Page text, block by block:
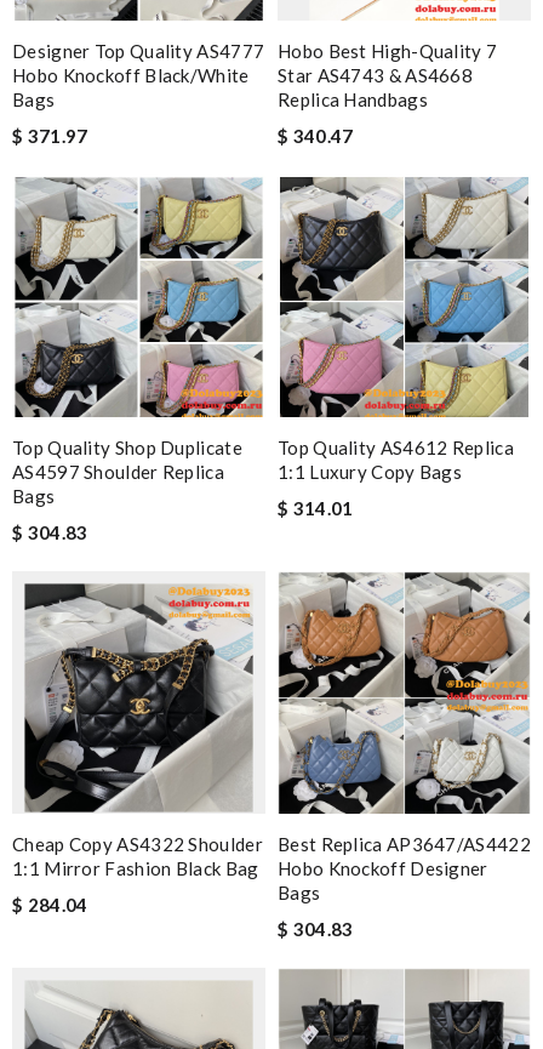
Designer Top Quality AS4777
Hobo Knockoff Black/White
Bags
$ 371.97
Hobo Best High-Quality 7
Star AS4743 & AS4668
Replica Handbags
$ 340.47
Top Quality Shop Duplicate
AS4597 Shoulder Replica
Bags
$ 304.83
Top Quality AS4612 Replica
1:1 Luxury Copy Bags
$ 314.01
Cheap Copy AS4322 Shoulder
1:1 Mirror Fashion Black Bag
$ 284.04
Best Replica AP3647/AS4422
Hobo Knockoff Designer
Bags
$ 304.83